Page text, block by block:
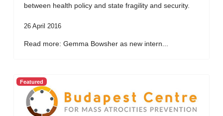
between health policy and state fragility and security.
26 April 2016
Read more: Gemma Bowsher as new intern...
Featured